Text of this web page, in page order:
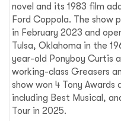
novel and its 1983 film
Ford Coppola. The show
in February 2023 and
Tulsa, Oklahoma in the
year-old Ponyboy Curtis
working-class Greasers
show won 4 Tony Awards
including Best Musical,
Tour in 2025.